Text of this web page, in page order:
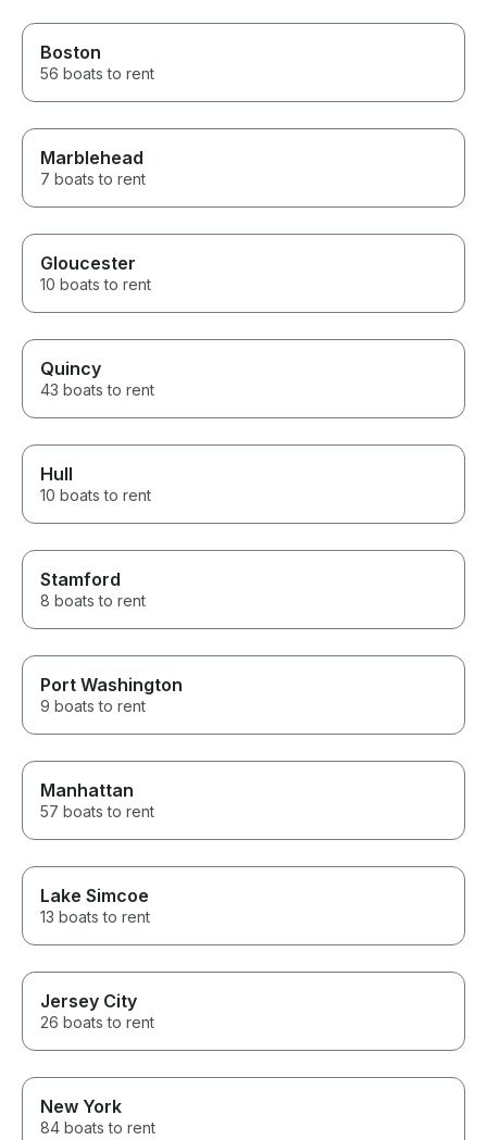
Boston
56 boats to rent
Marblehead
7 boats to rent
Gloucester
10 boats to rent
Quincy
43 boats to rent
Hull
10 boats to rent
Stamford
8 boats to rent
Port Washington
9 boats to rent
Manhattan
57 boats to rent
Lake Simcoe
13 boats to rent
Jersey City
26 boats to rent
New York
84 boats to rent